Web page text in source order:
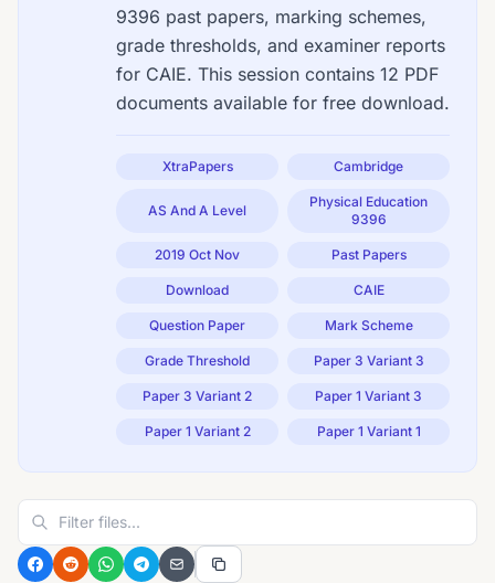
9396 past papers, marking schemes,
grade thresholds, and examiner reports
for CAIE. This session contains 12 PDF
documents available for free download.
XtraPapers Cambridge
AS And A Level
Physical Education
9396
2019 Oct Nov Past Papers
Download CAIE
Question Paper Mark Scheme
Grade Threshold Paper 3 Variant 3
Paper 3 Variant 2 Paper 1 Variant 3
Paper 1 Variant 2 Paper 1 Variant 1